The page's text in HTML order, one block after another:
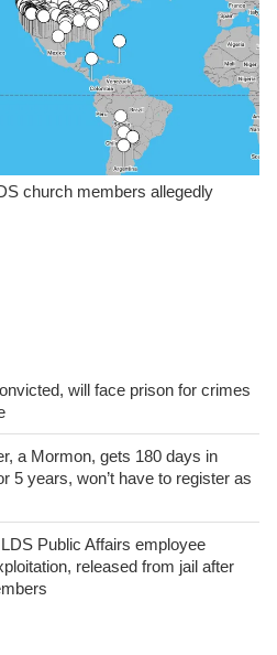
church members allegedly
will face prison for crimes
a Mormon, gets 180 days in
5 years, won’t have to register as
Public Affairs employee
released from jail after